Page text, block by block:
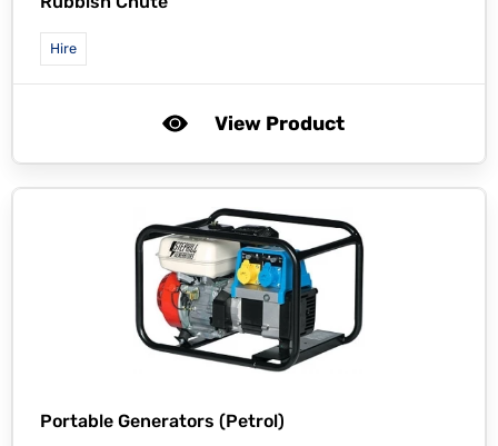
Hire
View Product
Portable Generators (Petrol)